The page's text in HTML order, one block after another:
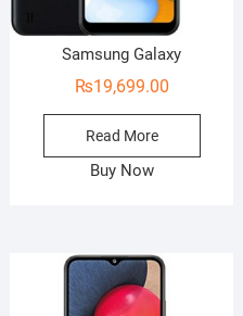
Samsung Galaxy
₨19,699.00
Read More
Buy Now